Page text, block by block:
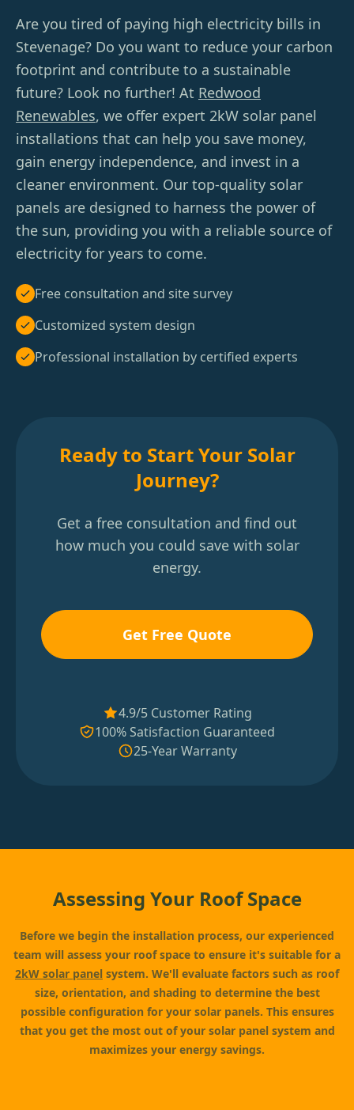
Are you tired of paying high electricity bills in
Stevenage? Do you want to reduce your carbon
footprint and contribute to a sustainable
future? Look no further! At Redwood
Renewables, we offer expert 2kW solar panel
installations that can help you save money,
gain energy independence, and invest in a
cleaner environment. Our top-quality solar
panels are designed to harness the power of
the sun, providing you with a reliable source of
electricity for years to come.
Free consultation and site survey
Customized system design
Professional installation by certified experts
Ready to Start Your Solar
Journey?
Get a free consultation and find out
how much you could save with solar
energy.
Get Free Quote
4.9/5 Customer Rating
100% Satisfaction Guaranteed
25-Year Warranty
Assessing Your Roof Space
Before we begin the installation process, our experienced
team will assess your roof space to ensure it's suitable for a
2kW solar panel system. We'll evaluate factors such as roof
size, orientation, and shading to determine the best
possible configuration for your solar panels. This ensures
that you get the most out of your solar panel system and
maximizes your energy savings.